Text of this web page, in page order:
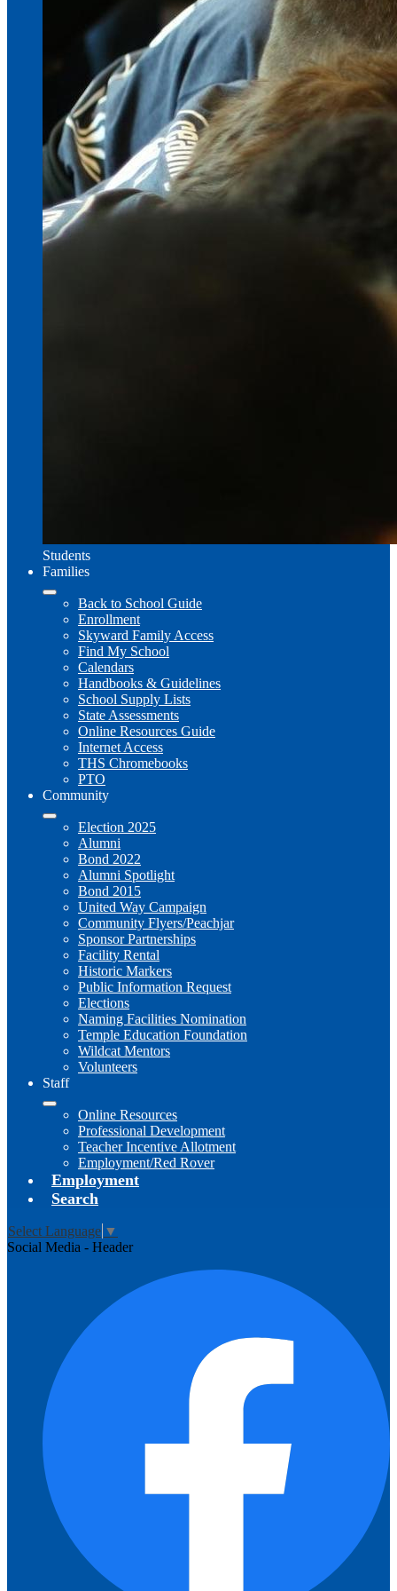
Students
Families
Back to School Guide
Enrollment
Skyward Family Access
Find My School
Calendars
Handbooks & Guidelines
School Supply Lists
State Assessments
Online Resources Guide
Internet Access
THS Chromebooks
PTO
Community
Election 2025
Alumni
Bond 2022
Alumni Spotlight
Bond 2015
United Way Campaign
Community Flyers/Peachjar
Sponsor Partnerships
Facility Rental
Historic Markers
Public Information Request
Elections
Naming Facilities Nomination
Temple Education Foundation
Wildcat Mentors
Volunteers
Staff
Online Resources
Professional Development
Teacher Incentive Allotment
Employment/Red Rover
Employment
Search
Select Language ▼
Social Media - Header